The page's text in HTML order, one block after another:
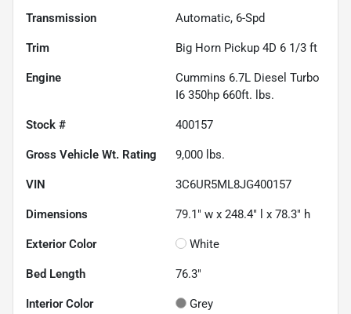
Transmission Automatic, 6-Spd
Trim Big Horn Pickup 4D 6 1/3 ft
Engine
Cummins 6.7L Diesel Turbo
I6 350hp 660ft. lbs.
Stock # 400157
Gross Vehicle Wt. Rating 9,000 lbs.
VIN 3C6UR5ML8JG400157
Dimensions 79.1" w x 248.4" l x 78.3" h
Exterior Color White
Bed Length 76.3"
Interior Color Grey